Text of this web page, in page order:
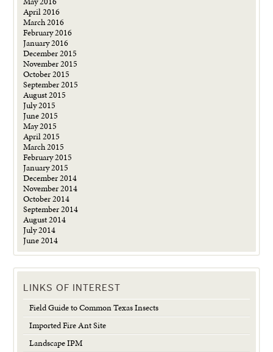
April 2016
March 2016
February 2016
January 2016
December 2015
November 2015
October 2015
September 2015
August 2015
July 2015
June 2015
May 2015
April 2015
March 2015
February 2015
January 2015
December 2014
November 2014
October 2014
September 2014
August 2014
July 2014
June 2014
LINKS OF INTEREST
Field Guide to Common Texas Insects
Imported Fire Ant Site
Landscape IPM